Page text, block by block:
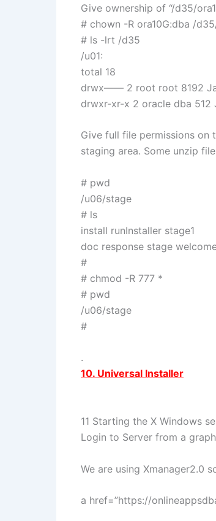
Give ownership of “/d35/
# chown -R ora10G:dba /
# ls -lrt /d35
/u01:
total 18
drwx—— 2 root root 8192
drwxr-xr-x 2 oracle dba 512
Give full file permissions on
staging area. Some unzip
# pwd
/u06/stage
# ls
install runInstaller stage1
doc response stage
#
# chmod -R 777 *
# pwd
/u06/stage
#
.
10. Universal Installer
11 Starting the X Windows
Login to Server from a
We are using Xmanager2.0
a href=”https://